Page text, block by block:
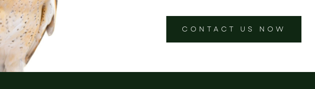
CONTACT US NOW